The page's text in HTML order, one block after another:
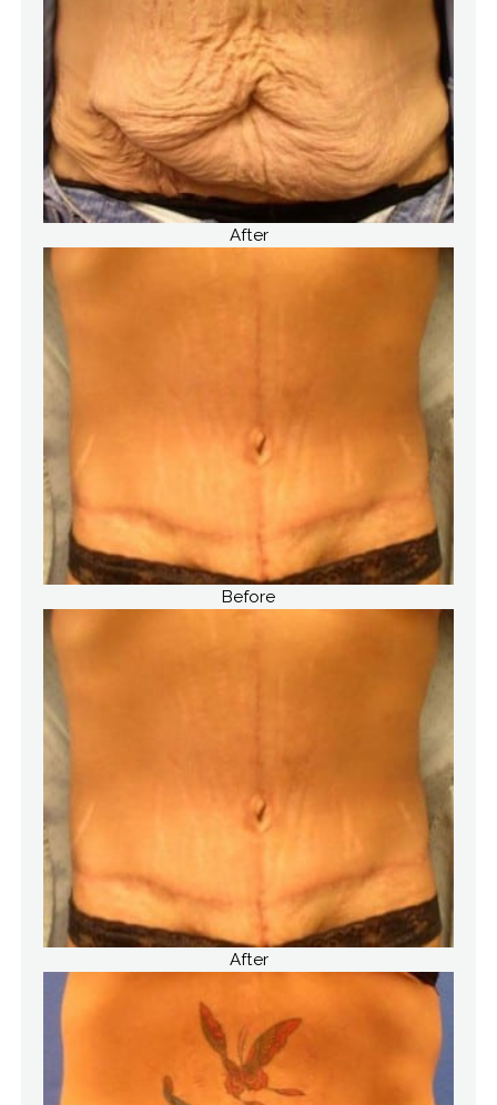
After
Before
After